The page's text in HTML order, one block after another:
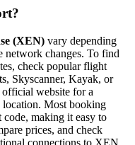
(XEN) vary depending
network changes. To find
check popular flight
Skyscanner, Kayak, or
official website for a
location. Most booking
making it easy to
prices, and check
connections to XEN